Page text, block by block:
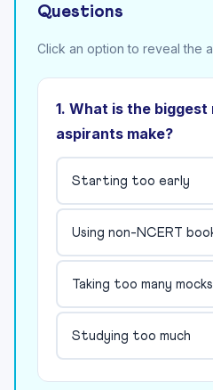
Questions
Click an option to reveal the
1. What is the biggest
aspirants make?
Starting too early
Using non-NCERT
Taking too many mocks
Studying too much